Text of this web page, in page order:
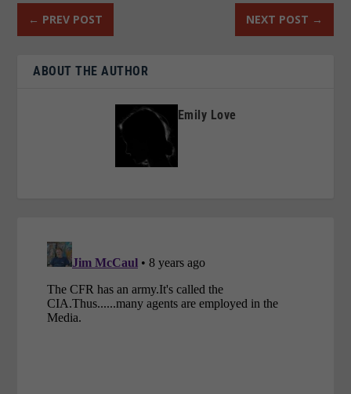
← PREV POST NEXT POST →
ABOUT THE AUTHOR
Emily Love